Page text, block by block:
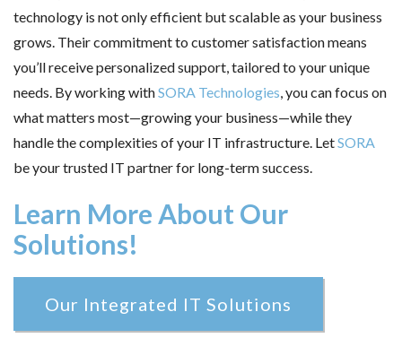
technology is not only efficient but scalable as your business
grows. Their commitment to customer satisfaction means
you’ll receive personalized support, tailored to your unique
needs. By working withSORA Technologies, you can focus on
what matters most—growing your business—while they
handle the complexities of your IT infrastructure. LetSORA
be your trusted IT partner for long-term success.
Learn More About Our
Solutions!
Our Integrated IT Solutions